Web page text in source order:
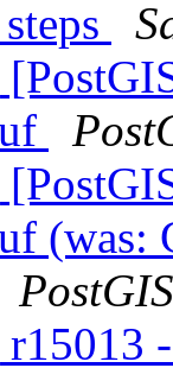
(was:
PostGIS